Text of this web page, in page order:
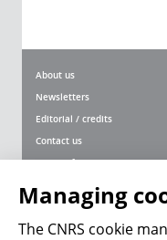
About us
Newsletters
Editorial / credits
Contact us
Terms of use
Personal data
Magazine archives
Managing
The CNRS cookie